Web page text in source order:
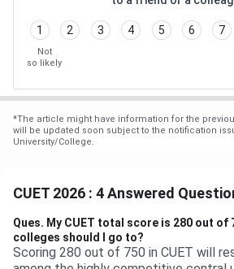
1 2 3 4 5 6 7
Not
so likely
*The article might have information for the
will be updated soon subject to the notification
University/College.
CUET 2026 : 4 Answered
Ques. My CUET total score is 280 out of
colleges should I go to?
Scoring 280 out of 750 in CUET will